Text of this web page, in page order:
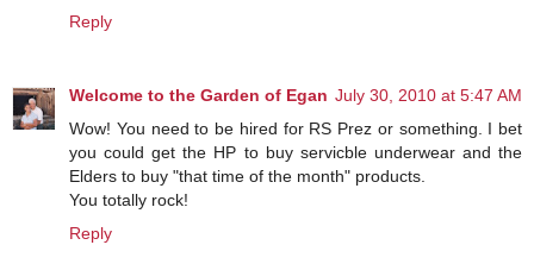
Reply
Welcome to the Garden of Egan July 30, 2010 at 5:47 AM
Wow! You need to be hired for RS Prez or something. I bet
you could get the HP to buy servicble underwear and the
Elders to buy "that time of the month" products.
You totally rock!
Reply